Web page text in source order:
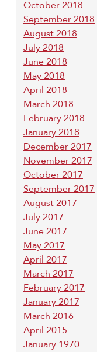
October 2018
September 2018
August 2018
July 2018
June 2018
May 2018
April 2018
March 2018
February 2018
January 2018
December 2017
November 2017
October 2017
September 2017
August 2017
July 2017
June 2017
May 2017
April 2017
March 2017
February 2017
January 2017
March 2016
April 2015
January 1970